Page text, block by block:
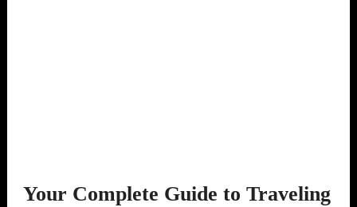
Your Complete Guide to Traveling